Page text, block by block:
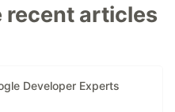
recent articles
Developer Experts